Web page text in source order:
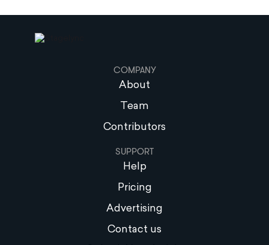
COMPANY
About
Team
Contributors
SUPPORT
Help
Pricing
Advertising
Contact us